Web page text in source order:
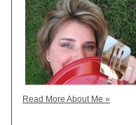
Read More About Me »